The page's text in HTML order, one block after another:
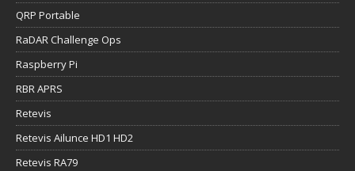
QRP Portable
RaDAR Challenge Ops
Raspberry Pi
RBR APRS
Retevis
Retevis Ailunce HD1 HD2
Retevis RA79